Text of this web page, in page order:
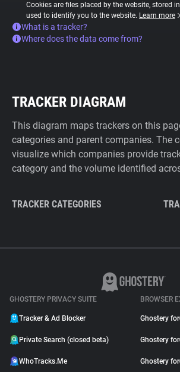
Cookies are files placed by the website, stored
used to identify you to the website. Learn more
What is a tracker?
Where does the data come from?
TRACKER DIAGRAM
This diagram maps trackers on this
categories and parent companies. The
visualize which companies provide
category and the volume identified
TRACKER CATEGORIES
GHOSTERY PRIVACY SUITE
Tracker & Ad Blocker
Private Search (closed beta)
WhoTracks.Me
BROWSER
Ghostery for
Ghostery for
Ghostery for